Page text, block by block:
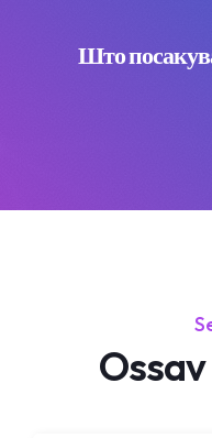
Што